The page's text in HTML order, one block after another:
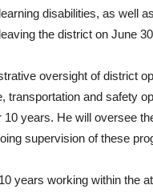
disabilities, as well
the district on June
oversight of district
transportation and safety
years. He will oversee
supervision of these
years working within the